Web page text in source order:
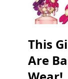
This
Are